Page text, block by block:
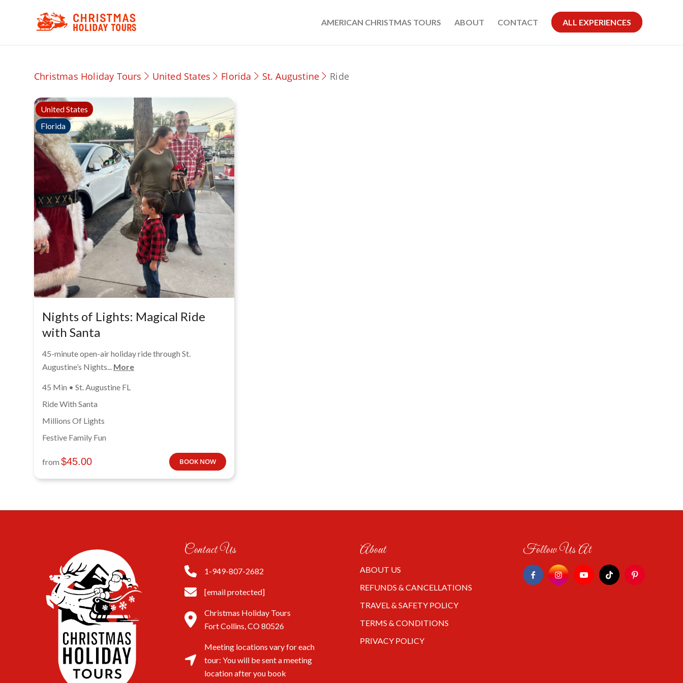
AMERICAN CHRISTMAS TOURS ABOUT CONTACT ALL EXPERIENCES
Christmas Holiday Tours United States Florida St. Augustine Ride
United States
Florida
Nights of Lights: Magical Ride
with Santa
45-minute open-air holiday ride through St.
Augustine’s Nights... More
45 Min • St. Augustine FL
Ride With Santa
Millions Of Lights
Festive Family Fun
from $45.00 BOOK NOW
Contact Us
1-949-807-2682
[email protected]
Christmas Holiday Tours
Fort Collins, CO 80526
Meeting locations vary for each
tour: You will be sent a meeting
location after you book
About
ABOUT US
REFUNDS & CANCELLATIONS
TRAVEL & SAFETY POLICY
TERMS & CONDITIONS
PRIVACY POLICY
Follow Us At